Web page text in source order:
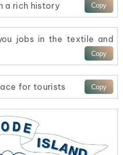
a rich history
jobs in the textile and
for tourists